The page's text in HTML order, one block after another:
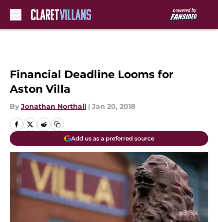
Financial Deadline Looms for
Aston Villa
By Jonathan Northall | Jan 20, 2018
Add us as a preferred source